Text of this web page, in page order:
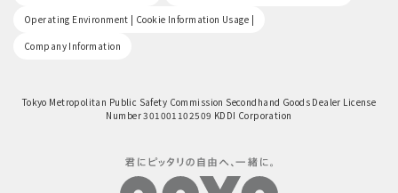
Operating Environment | Cookie Information Usage |
Company Information
Tokyo Metropolitan Public Safety Commission Secondhand Goods Dealer License
Number 301001102509 KDDI Corporation